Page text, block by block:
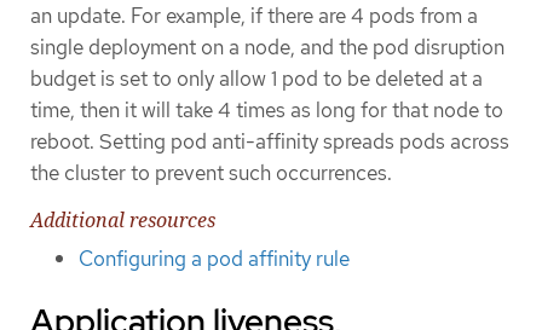
an update. For example, if there are 4 pods from a
single deployment on a node, and the pod disruption
budget is set to only allow 1 pod to be deleted at a
time, then it will take 4 times as long for that node to
reboot. Setting pod anti-affinity spreads pods across
the cluster to prevent such occurrences.
Additional resources
Configuring a pod affinity rule